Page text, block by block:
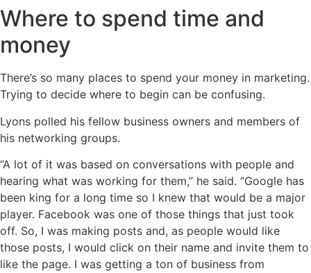
Where to spend time and
money
There’s so many places to spend your money in marketing.
Trying to decide where to begin can be confusing.
Lyons polled his fellow business owners and members of
his networking groups.
“A lot of it was based on conversations with people and
hearing what was working for them,” he said. “Google has
been king for a long time so I knew that would be a major
player. Facebook was one of those things that just took
off. So, I was making posts and, as people would like
those posts, I would click on their name and invite them to
like the page. I was getting a ton of business from